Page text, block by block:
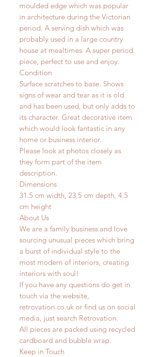
moulded edge which was popular
in architecture during the Victorian
period. A serving dish which was
probably used in a large country
house at mealtimes. A super period
piece, perfect to use and enjoy.
Condition
Surface scratches to base. Shows
signs of wear and tear as it is old
and has been used, but only adds to
its character. Great decorative item
which would look fantastic in any
home or business interior.
Please look at photos closely as
they form part of the item
description.
Dimensions
31.5 cm width, 23.5 cm depth, 4.5
cm height
About Us
We are a family business and love
sourcing unusual pieces which bring
a burst of individual style to the
most modern of interiors, creating
interiors with soul!
If you have any questions do get in
touch via the website,
retrovation.co.uk or find us on social
media, just search Retrovation.
All pieces are packed using recycled
cardboard and bubble wrap.
Keep in Touch